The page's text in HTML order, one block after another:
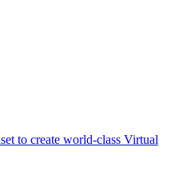
to create world-class Virtual